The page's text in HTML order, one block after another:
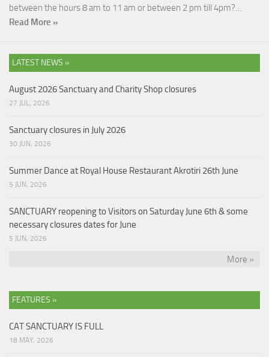
between the hours 8 am to 11 am or between 2 pm till 4pm?…
Read More »
LATEST NEWS »
August 2026 Sanctuary and Charity Shop closures
27 JUL, 2026
Sanctuary closures in July 2026
30 JUN, 2026
Summer Dance at Royal House Restaurant Akrotiri 26th June
5 JUN, 2026
SANCTUARY reopening to Visitors on Saturday June 6th & some
necessary closures dates for June
5 JUN, 2026
More »
FEATURES »
CAT SANCTUARY IS FULL
18 MAY, 2026